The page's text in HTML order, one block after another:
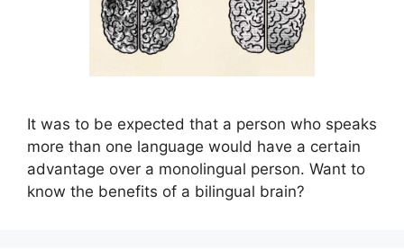
It was to be expected that a person who speaks
more than one language would have a certain
advantage over a monolingual person. Want to
know the benefits of a bilingual brain?